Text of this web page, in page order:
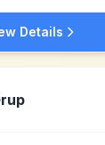
Details